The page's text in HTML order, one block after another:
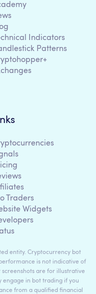
Indicators
Patterns
Traders
Widgets
entity. Cryptocurrency bot
is not indicative of
are for illustrative
engage in bot trading if you
from a qualified financial